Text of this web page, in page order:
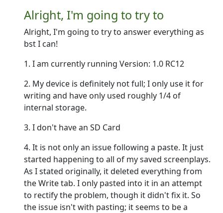
Alright, I'm going to try to
Alright, I'm going to try to answer everything as
bst I can!
1. I am currently running Version: 1.0 RC12
2. My device is definitely not full; I only use it for
writing and have only used roughly 1/4 of
internal storage.
3. I don't have an SD Card
4. It is not only an issue following a paste. It just
started happening to all of my saved screenplays.
As I stated originally, it deleted everything from
the Write tab. I only pasted into it in an attempt
to rectify the problem, though it didn't fix it. So
the issue isn't with pasting; it seems to be a